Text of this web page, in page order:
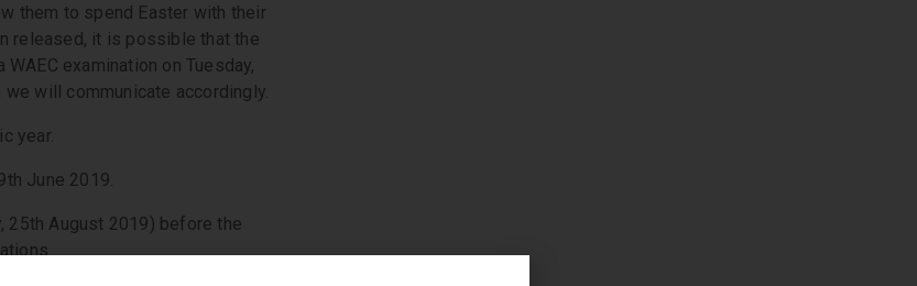
them to spend Easter with their
released, it is possible that the
examination on Tuesday,
will communicate accordingly.
year.
June 2019.
25th August 2019) before the